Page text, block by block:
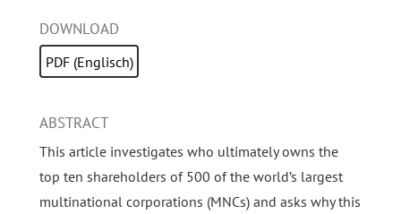
DOWNLOAD
PDF (Englisch)
ABSTRACT
This article investigates who ultimately owns the
top ten shareholders of 500 of the world’s largest
multinational corporations (MNCs) and asks why this